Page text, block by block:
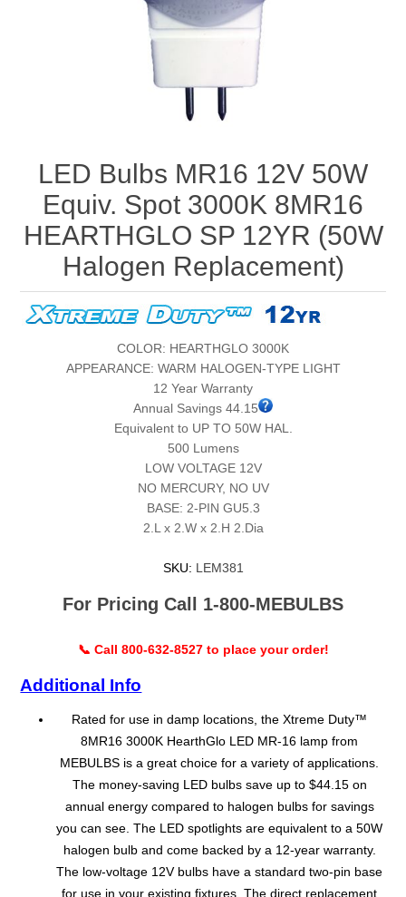
LED Bulbs MR16 12V 50W
Equiv. Spot 3000K 8MR16
HEARTHGLO SP 12YR (50W
Halogen Replacement)
COLOR: HEARTHGLO 3000K
APPEARANCE: WARM HALOGEN-TYPE LIGHT
12 Year Warranty
Annual Savings 44.15
Equivalent to UP TO 50W HAL.
500 Lumens
LOW VOLTAGE 12V
NO MERCURY, NO UV
BASE: 2-PIN GU5.3
2.L x 2.W x 2.H 2.Dia
SKU: LEM381
For Pricing Call 1-800-MEBULBS
📞 Call 800-632-8527 to place your order!
Additional Info
Rated for use in damp locations, the Xtreme Duty™
8MR16 3000K HearthGlo LED MR-16 lamp from
MEBULBS is a great choice for a variety of applications.
The money-saving LED bulbs save up to $44.15 on
annual energy compared to halogen bulbs for savings
you can see. The LED spotlights are equivalent to a 50W
halogen bulb and come backed by a 12-year warranty.
The low-voltage 12V bulbs have a standard two-pin base
for use in your existing fixtures. The direct replacement